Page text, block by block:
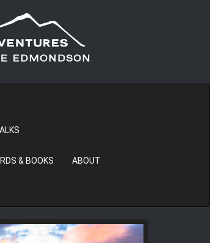
& BOOKS ABOUT